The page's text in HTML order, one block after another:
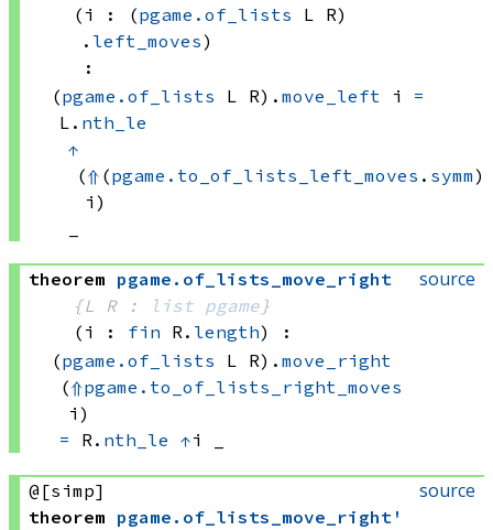
(i :
(pgame.of_lists L R)
. left_moves)
:
(pgame.of_lists L R) . move_left i
=
L. nth_le
↑
(⇑ (pgame.to_of_lists_left_moves . symm)
i)
source
theorem pgame . of_lists_move_right
{L R :
list pgame }
(i : fin R. length)
:
(pgame.of_lists L R) . move_right
(⇑pgame.to_of_lists_right_moves
i)
=
R. nth_le ↑i
source
@[simp]
theorem pgame . of_lists_move_right'